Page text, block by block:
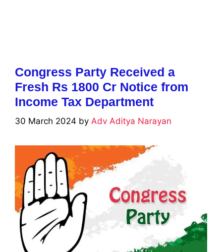
Congress Party Received a
Fresh Rs 1800 Cr Notice from
Income Tax Department
30 March 2024 by Adv Aditya Narayan